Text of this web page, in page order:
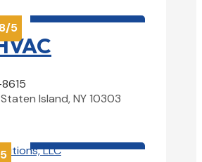
/5
Island, NY 10303